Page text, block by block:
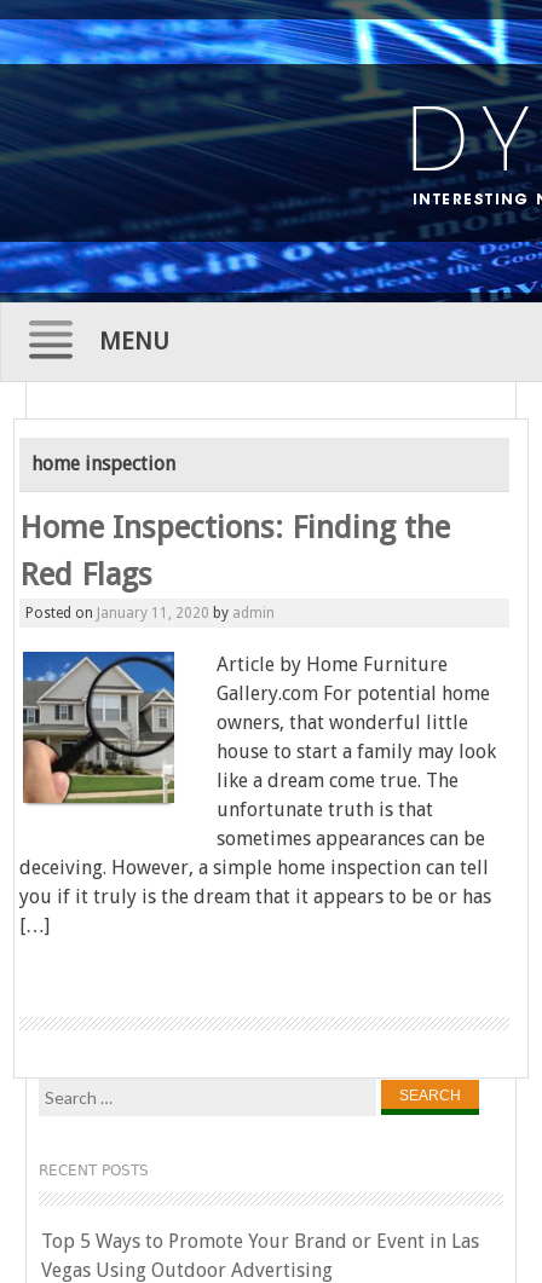
MENU
Skip
content
home inspection
Home Inspections: Finding the
Red Flags
Posted on January 11, 2020 by admin
Article by Home Furniture
Gallery.com For potential home
owners, that wonderful little
house to start a family may look
like a dream come true. The
unfortunate truth is that
sometimes appearances can be
deceiving. However, a simple home inspection can tell
you if it truly is the dream that it appears to be or has
[…]
Search
RECENT POSTS
Top 5 Ways to Promote Your Brand or Event in Las
Vegas Using Outdoor Advertising